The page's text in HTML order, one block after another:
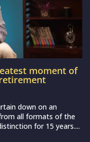
moment of
down on an
all formats of the
for 15 years....